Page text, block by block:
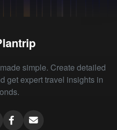
simple. Create detailed
get expert travel insights in